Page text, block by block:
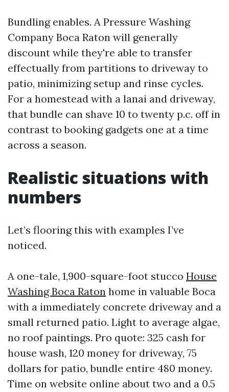
Bundling enables. A Pressure Washing
Company Boca Raton will generally
discount while they're able to transfer
effectually from partitions to driveway to
patio, minimizing setup and rinse cycles.
For a homestead with a lanai and driveway,
that bundle can shave 10 to twenty p.c. off in
contrast to booking gadgets one at a time
across a season.
Realistic situations with
numbers
Let’s flooring this with examples I’ve
noticed.
A one-tale, 1,900-square-foot stucco House
Washing Boca Raton home in valuable Boca
with a immediately concrete driveway and a
small returned patio. Light to average algae,
no roof paintings. Pro quote: 325 cash for
house wash, 120 money for driveway, 75
dollars for patio, bundle entire 480 money.
Time on website online about two and a 0.5